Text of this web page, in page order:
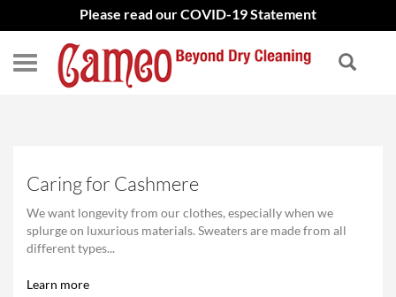
Please read our COVID-19 Statement
Caring for Cashmere
We want longevity from our clothes, especially when we
splurge on luxurious materials. Sweaters are made from all
different types...
Learn more